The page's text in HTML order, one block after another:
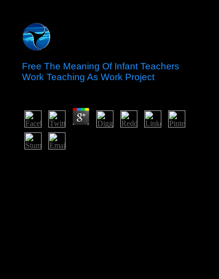
Free The Meaning Of Infant Teachers
Work Teaching As Work Project